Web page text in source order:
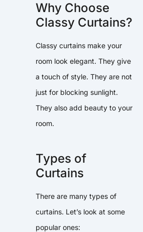
Why Choose
Classy Curtains?
Classy curtains make your
room look elegant. They give
a touch of style. They are not
just for blocking sunlight.
They also add beauty to your
room.
Types of
Curtains
There are many types of
curtains. Let’s look at some
popular ones: